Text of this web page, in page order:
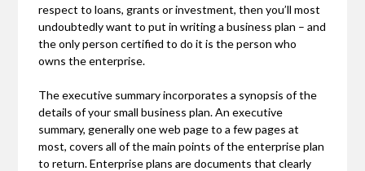
respect to loans, grants or investment, then you’ll most
undoubtedly want to put in writing a business plan – and
the only person certified to do it is the person who
owns the enterprise.
The executive summary incorporates a synopsis of the
details of your small business plan. An executive
summary, generally one web page to a few pages at
most, covers all of the main points of the enterprise plan
to return. Enterprise plans are documents that clearly